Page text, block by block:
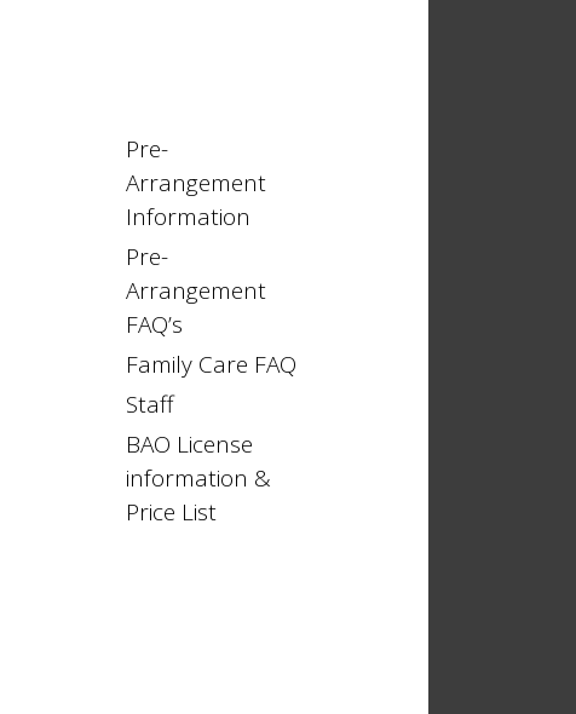
Pre-
Arrangement
Information
Pre-
Arrangement
FAQ’s
Family Care FAQ
Staff
BAO License
information &
Price List